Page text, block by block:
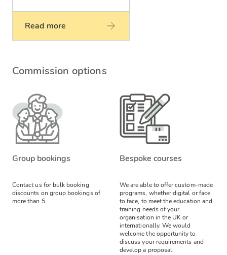
Read more
Commission options
Group bookings
Contact us for bulk booking
discounts on group bookings of
more than 5.
Bespoke courses
We are able to offer custom-made
programs, whether digital or face
to face, to meet the education and
training needs of your
organisation in the UK or
internationally. We would
welcome the opportunity to
discuss your requirements and
develop a proposal.